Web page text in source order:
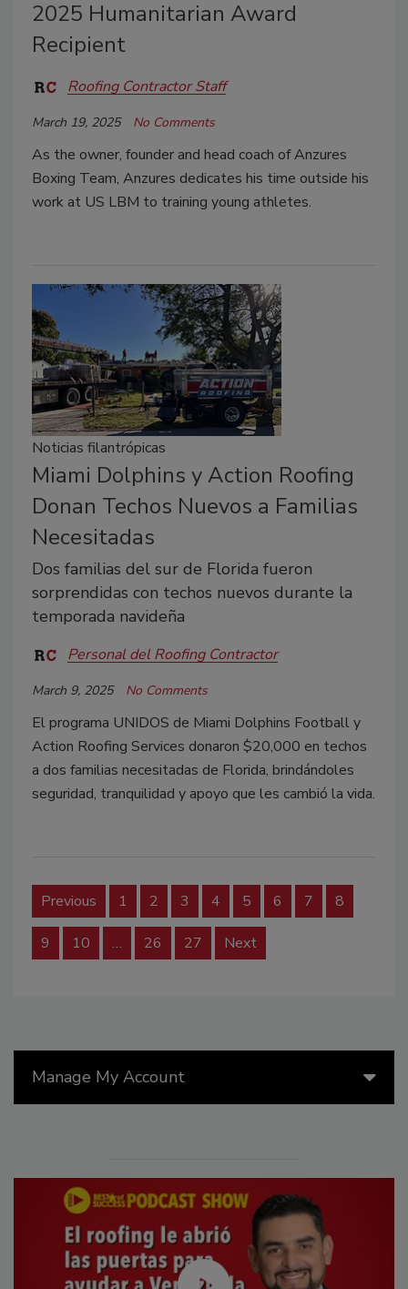
2025 Humanitarian Award
Recipient
Roofing Contractor Staff
March 19, 2025 No Comments
As the owner, founder and head coach of Anzures
Boxing Team, Anzures dedicates his time outside his
work at US LBM to training young athletes.
Noticias filantrópicas
Miami Dolphins y Action Roofing
Donan Techos Nuevos a Familias
Necesitadas
Dos familias del sur de Florida fueron
sorprendidas con techos nuevos durante la
temporada navideña
Personal del Roofing Contractor
March 9, 2025 No Comments
El programa UNIDOS de Miami Dolphins Football y
Action Roofing Services donaron $20,000 en techos
a dos familias necesitadas de Florida, brindándoles
seguridad, tranquilidad y apoyo que les cambió la vida.
Previous 1 2 3 4 5 6 7 8
9 10 … 26 27 Next
Manage My Account